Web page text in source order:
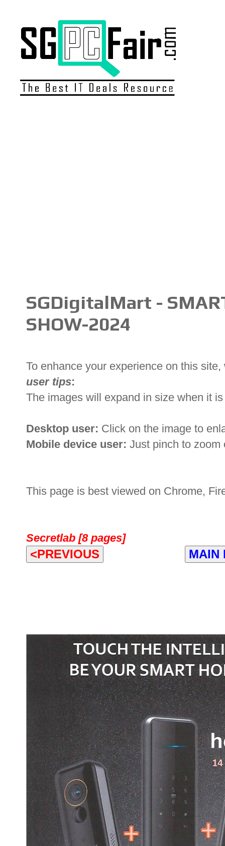
SGDigitalMart -
SHOW-2024
To enhance your experience on this
user tips:
The images will expand in size when it
Desktop user: Click on the image to
Mobile device user: Just pinch to zoom
This page is best viewed on Chrome,
Secretlab [8 pages]
<PREVIOUS MAIN